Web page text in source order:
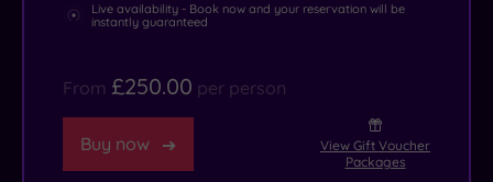
Live availability - Book now and your reservation will be
instantly guaranteed
From £250.00 per person
Buy now
View Gift Voucher
Packages